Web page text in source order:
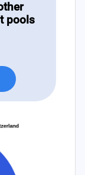
pools